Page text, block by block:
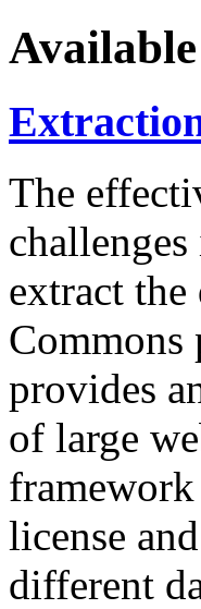
The
extract the
Commons
provides
of large
license
different